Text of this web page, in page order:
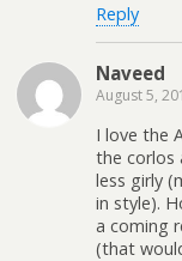
Reply
Naveed
August 5,
I love the
the corlos
less girly
in style).
a coming
(that